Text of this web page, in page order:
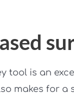
tool is an
makes for